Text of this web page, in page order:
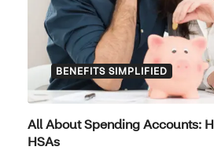
BENEFITS SIMPLIFIED
All About Spending Accounts:
HSAs